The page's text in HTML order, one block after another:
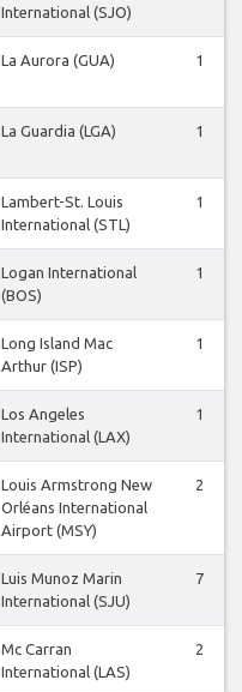
International (SJO)
La Aurora (GUA) 1
La Guardia (LGA) 1
Lambert-St. Louis
International (STL)
1
Logan International
(BOS)
1
Long Island Mac
Arthur (ISP)
1
Los Angeles
International (LAX)
1
Louis Armstrong New
Orléans International
Airport (MSY)
2
Luis Munoz Marin
International (SJU)
7
Mc Carran
International (LAS)
2